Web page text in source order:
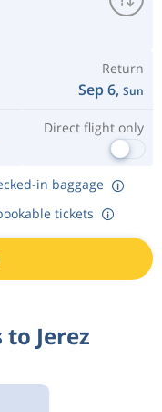
Return
Sep 6, Sun
Direct flight only
in baggage
tickets
Jerez